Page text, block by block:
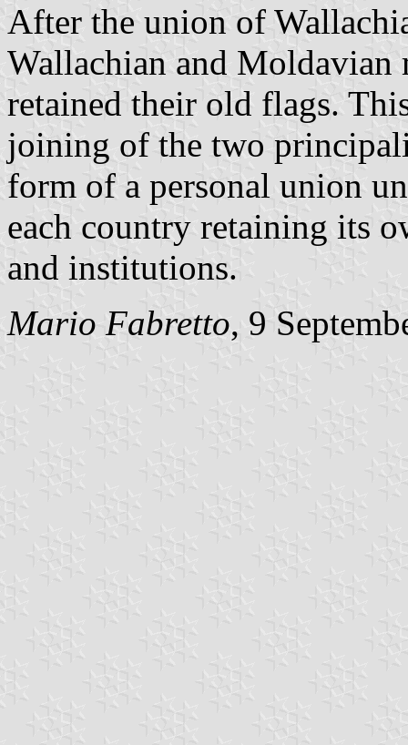
After the union of
Wallachian and Moldavian
retained their old flags.
joining of the two
form of a personal union
each country retaining its
and institutions.
Mario Fabretto, 9